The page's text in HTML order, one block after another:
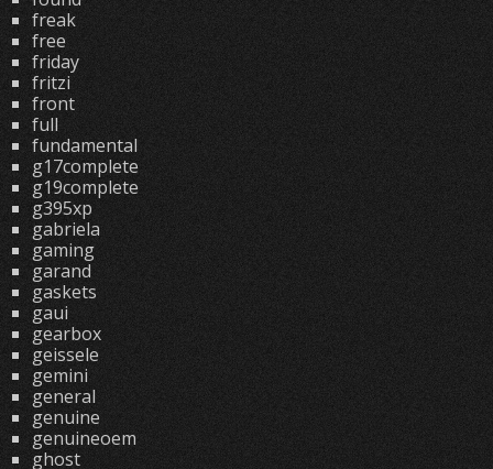
freak
free
friday
fritzi
front
full
fundamental
g17complete
g19complete
g395xp
gabriela
gaming
garand
gaskets
gaui
gearbox
geissele
gemini
general
genuine
genuineoem
ghost